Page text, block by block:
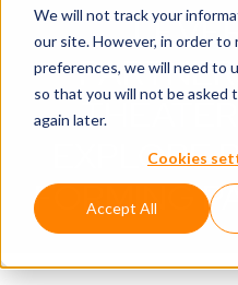
We will not track your
our site. However, in order to
preferences, we will need to
so that you will not be asked
again later.
Cookies
Accept All
THEATER
EXPLORE
FORMING